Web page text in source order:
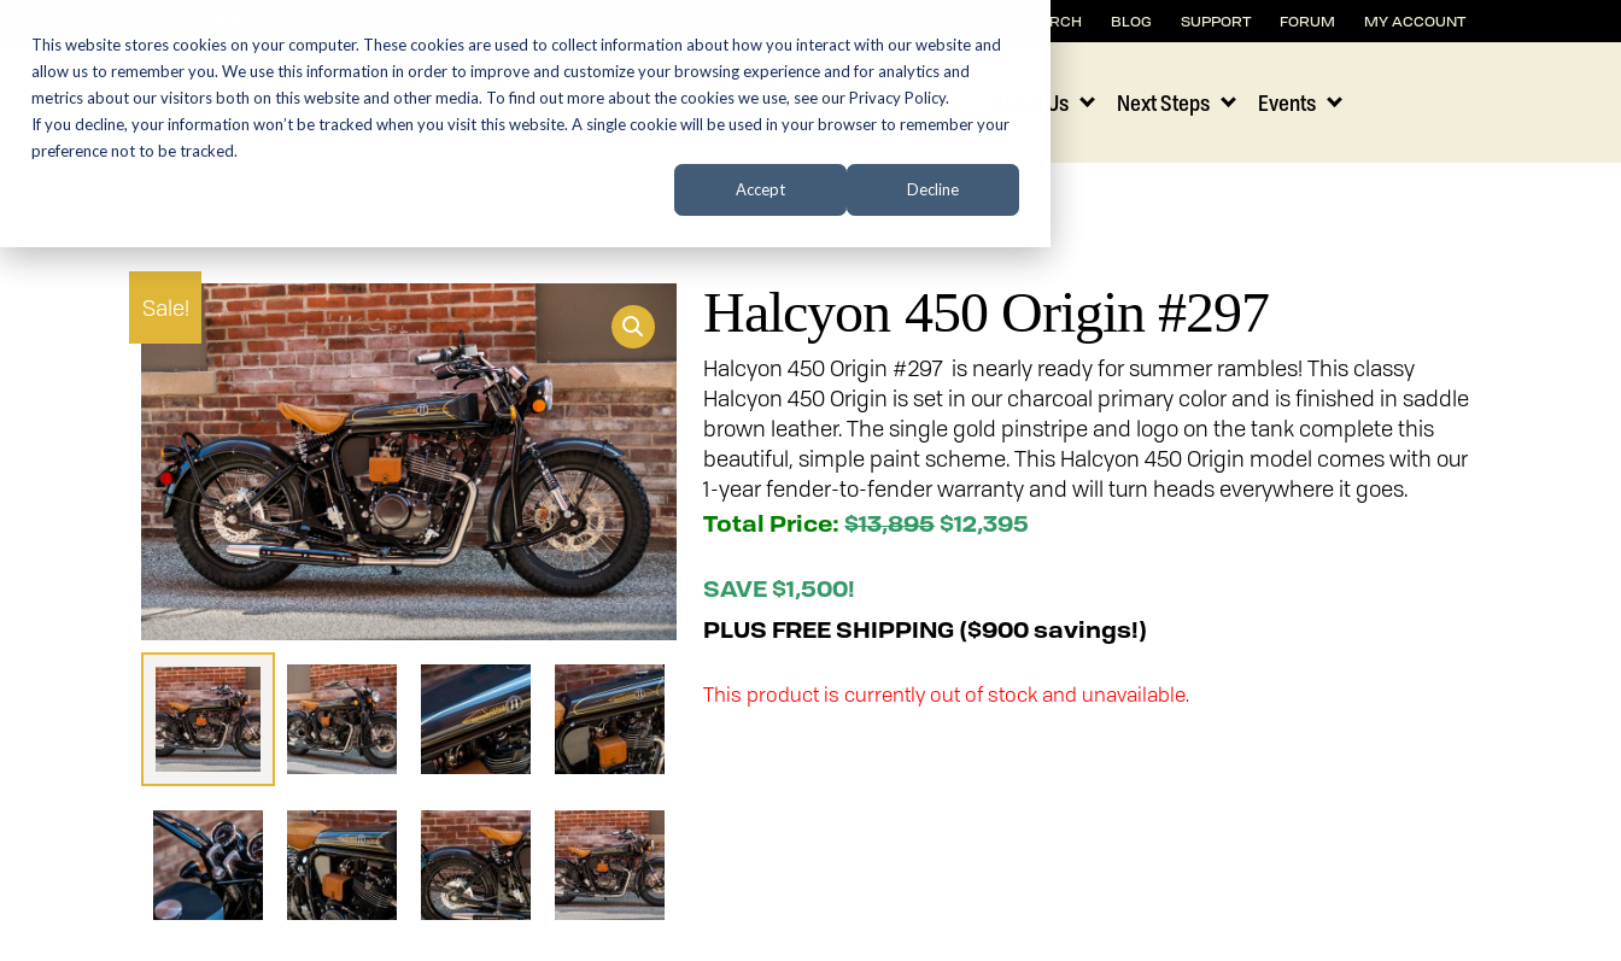
This website stores cookies on your computer. These cookies are used to collect information about how you interact with our website and
allow us to remember you. We use this information in order to improve and customize your browsing experience and for analytics and
metrics about our visitors both on this website and other media. To find out more about the cookies we use, see our Privacy Policy.
If you decline, your information won’t be tracked when you visit this website. A single cookie will be used in your browser to remember your
preference not to be tracked.
Accept Decline
SEARCH BLOG SUPPORT FORUM MY ACCOUNT
Motorcycles Shop Promotions About Us Next Steps Events
Sale! Halcyon 450 Origin #297
Halcyon 450 Origin #297 is nearly ready for summer rambles! This classy
Halcyon 450 Origin is set in our charcoal primary color and is finished in saddle
brown leather. The single gold pinstripe and logo on the tank complete this
beautiful, simple paint scheme. This Halcyon 450 Origin model comes with our
1-year fender-to-fender warranty and will turn heads everywhere it goes.
Total Price: $13,895$12,395
SAVE $1,500!
PLUS FREE SHIPPING ($900 savings!)
This product is currently out of stock and unavailable.